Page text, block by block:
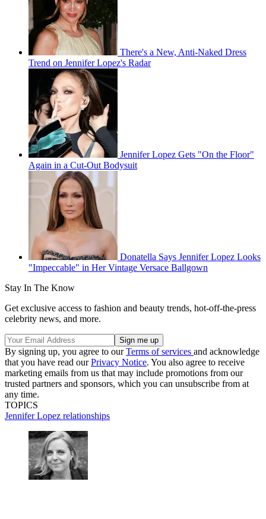
There's a New, Anti-Naked Dress
Trend on Jennifer Lopez's Radar
Jennifer Lopez Gets "On the Floor"
Again in a Cut-Out Bodysuit
Donatella Says Jennifer Lopez Looks
"Impeccable" in Her Vintage Versace Ballgown
Stay In The Know
Get exclusive access to fashion and beauty trends, hot-off-the-press
celebrity news, and more.
By signing up, you agree to ourTerms of services and acknowledge
that you have read ourPrivacy Notice. You also agree to receive
marketing emails from us that may include promotions from our
trusted partners and sponsors, which you can unsubscribe from at
any time.
TOPICS
Jennifer Lopez relationships